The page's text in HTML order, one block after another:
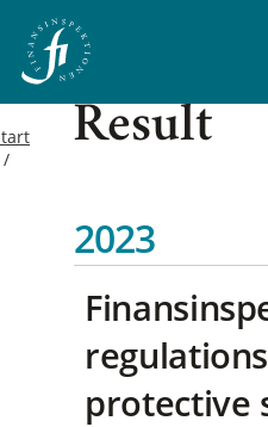
Result
2023
protective